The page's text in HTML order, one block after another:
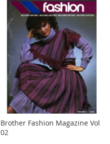
Brother Fashion Magazine Vol
02